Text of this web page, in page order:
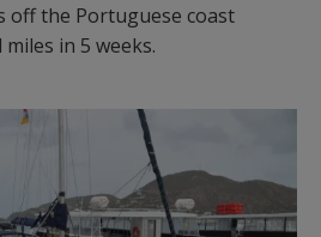
off the Portuguese coast
in 5 weeks.